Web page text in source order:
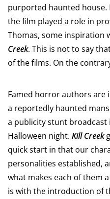
purported haunted house.
the film played a role in
Thomas, some inspiration
Creek. This is not to say
of the films. On the
Famed horror authors are
a reportedly haunted
a publicity stunt broadcast
Halloween night. Kill Creek
quick start in that our
personalities established,
what makes each of them
is with the introduction of